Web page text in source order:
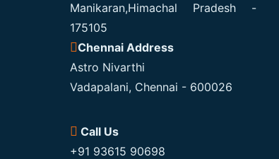
Manikaran,Himachal Pradesh -
175105
Chennai Address
Astro Nivarthi
Vadapalani, Chennai - 600026
Call Us
+91 93615 90698